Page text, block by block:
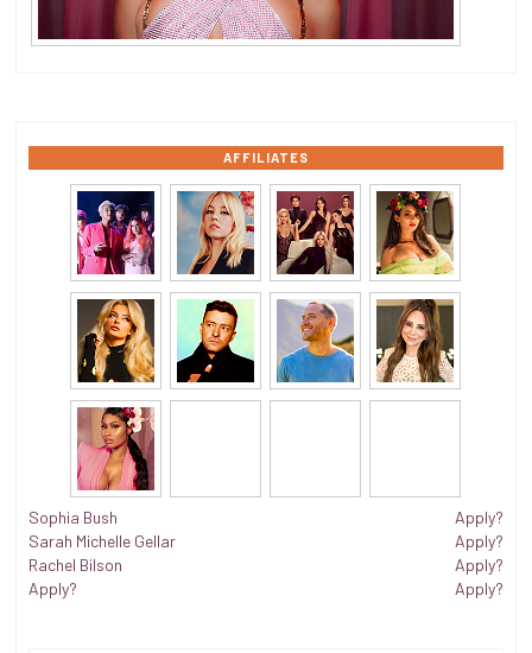
AFFILIATES
Sophia Bush
Sarah Michelle Gellar
Rachel Bilson
Apply?
Apply?
Apply?
Apply?
Apply?